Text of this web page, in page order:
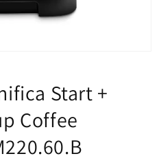
Start +
Coffee